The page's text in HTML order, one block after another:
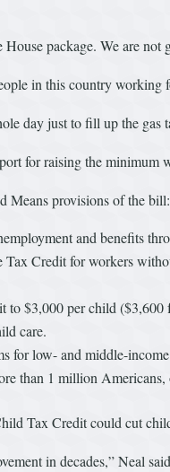
package. We are
in this country working
day just to fill up the gas
for raising the minimum
Means provisions of the bill:
and benefits
Tax Credit for workers
to $3,000 per child
care.
for low- and middle-
than 1 million
Tax Credit could cut
in decades,” Neal